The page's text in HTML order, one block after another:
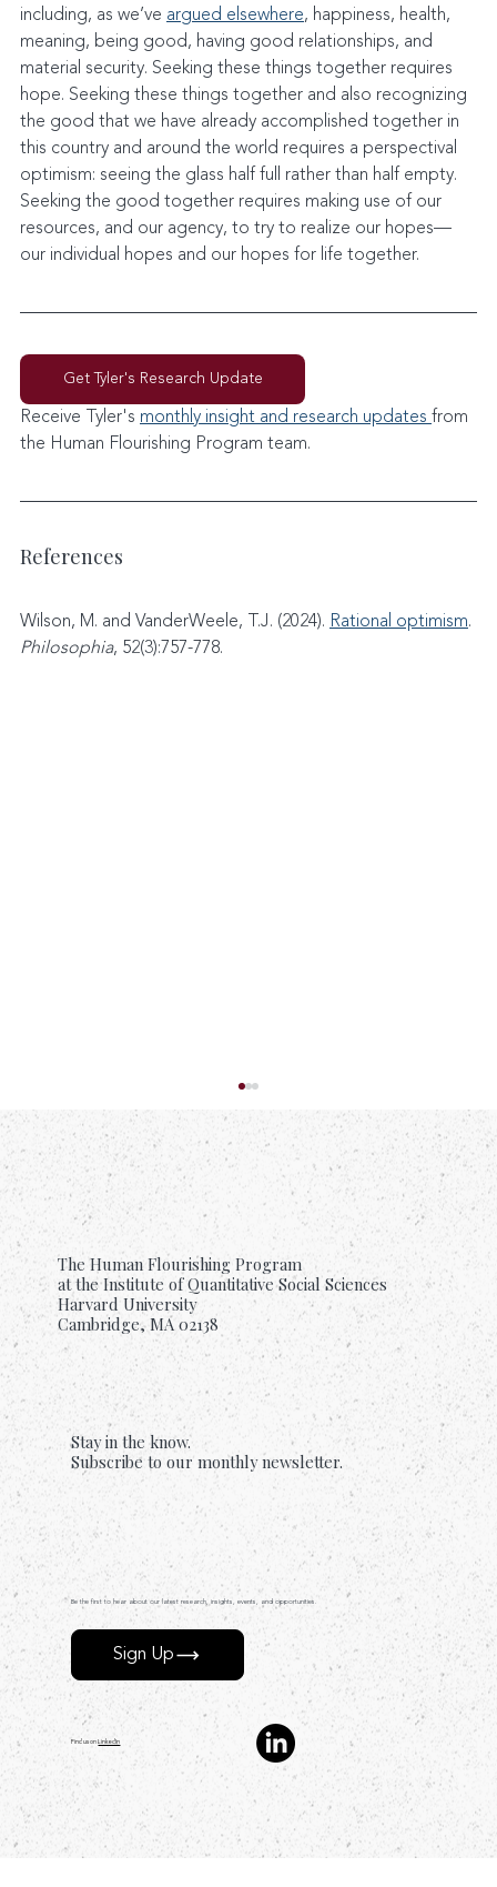
including, as we’ve argued elsewhere, happiness, health,
meaning, being good, having good relationships, and
material security. Seeking these things together requires
hope. Seeking these things together and also recognizing
the good that we have already accomplished together in
this country and around the world requires a perspectival
optimism: seeing the glass half full rather than half empty.
Seeking the good together requires making use of our
resources, and our agency, to try to realize our hopes—
our individual hopes and our hopes for life together.
Get Tyler's Research Update
Receive Tyler's monthly insight and research updates from
the Human Flourishing Program team.
References
Wilson, M. and VanderWeele, T.J. (2024). Rational optimism.
Philosophia, 52(3):757-778.
Suffering Is Common. Support Should Be
Too.
The Human Flourishing Program
at the Institute of Quantitative Social Sciences
Harvard University
Cambridge, MA 02138
Stay in the know.
Subscribe to our monthly newsletter.
Be the first to hear about our latest research, insights, events, and opportunities.
Sign Up
Find us on LinkedIn